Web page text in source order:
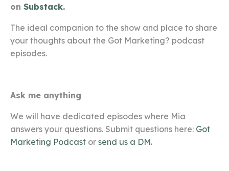
on Substack.
The ideal companion to the show and place to share
your thoughts about the Got Marketing? podcast
episodes.
Ask me anything
We will have dedicated episodes where Mia
answers your questions. Submit questions here: Got
Marketing Podcast or send us a DM.